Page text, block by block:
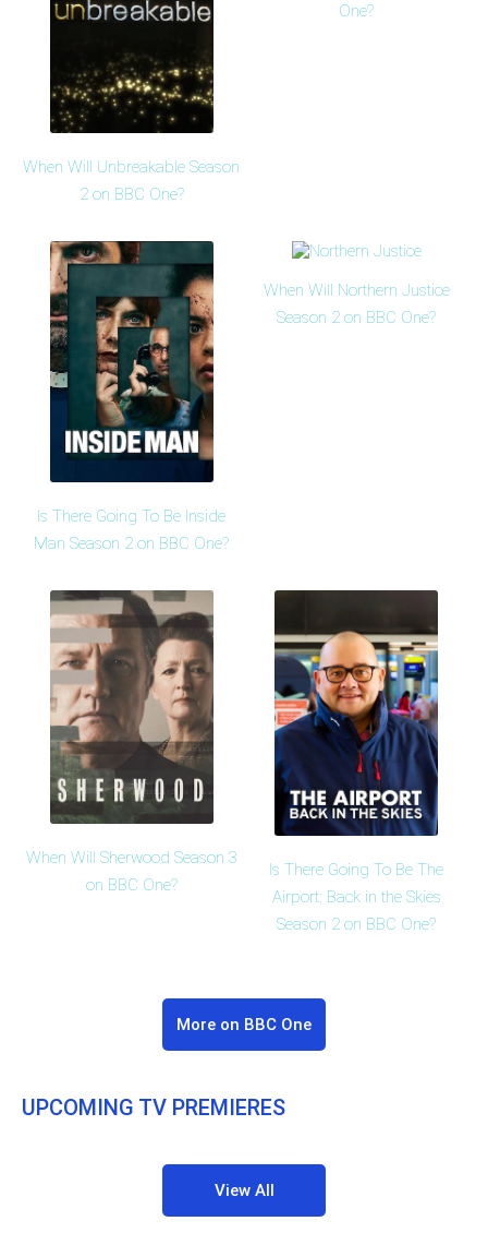
When Will Unbreakable Season
2 on BBC One?
One?
Is There Going To Be Inside
Man Season 2 on BBC One?
When Will Northern Justice
Season 2 on BBC One?
When Will Sherwood Season 3
on BBC One?
Is There Going To Be The
Airport: Back in the Skies
Season 2 on BBC One?
More on BBC One
UPCOMING TV PREMIERES
View All